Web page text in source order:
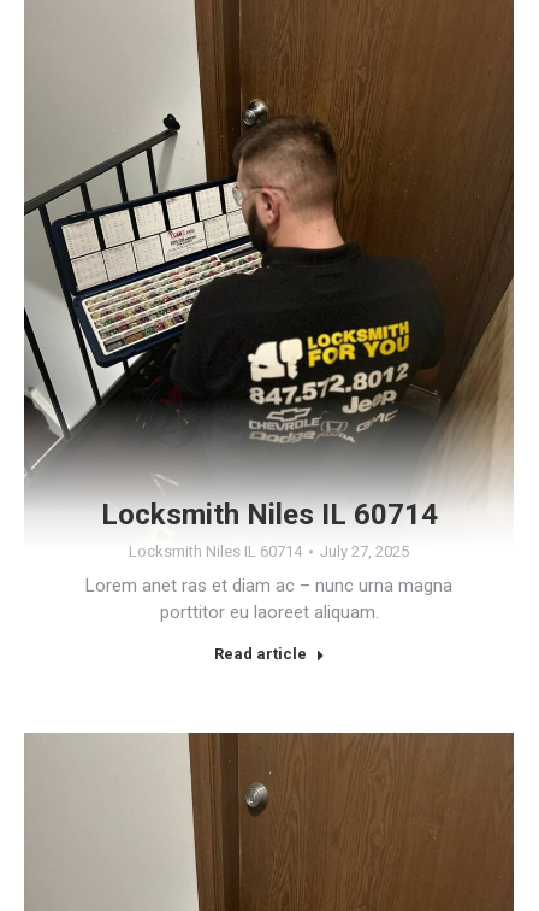
Locksmith Niles IL 60714
Locksmith Niles IL 60714 July 27, 2025
Lorem anet ras et diam ac – nunc urna magna
porttitor eu laoreet aliquam.
Read article